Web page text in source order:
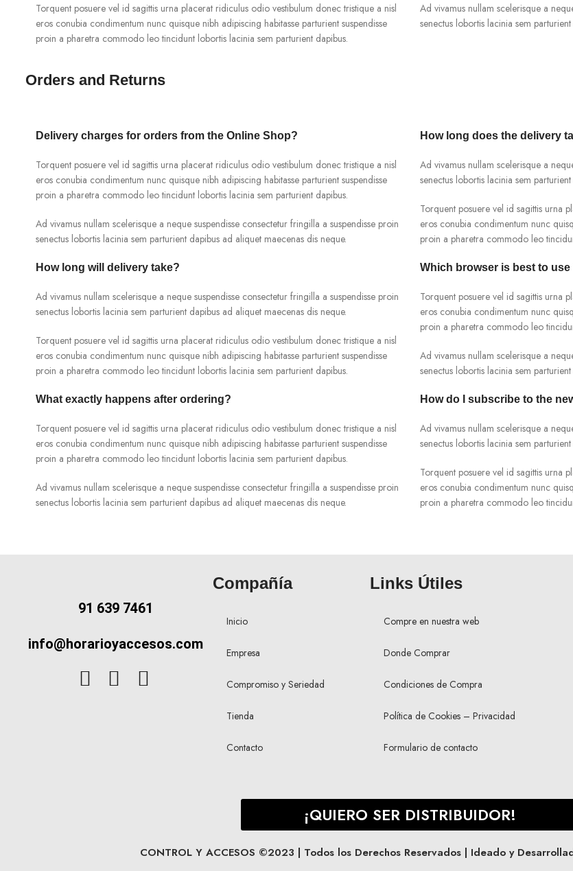
Torquent posuere vel id sagittis urna placerat ridiculus odio vestibulum donec tristique a nisl
eros conubia condimentum nunc quisque nibh adipiscing habitasse parturient suspendisse
proin a pharetra commodo leo tincidunt lobortis lacinia sem parturient dapibus.
Ad vivamus nullam scelerisque a
senectus lobortis lacinia sem
Orders and Returns
Delivery charges for orders from the Online Shop?
Torquent posuere vel id sagittis urna placerat ridiculus odio vestibulum donec tristique a nisl
eros conubia condimentum nunc quisque nibh adipiscing habitasse parturient suspendisse
proin a pharetra commodo leo tincidunt lobortis lacinia sem parturient dapibus.
Ad vivamus nullam scelerisque a neque suspendisse consectetur fringilla a suspendisse proin
senectus lobortis lacinia sem parturient dapibus ad aliquet maecenas dis neque.
How long will delivery take?
Ad vivamus nullam scelerisque a neque suspendisse consectetur fringilla a suspendisse proin
senectus lobortis lacinia sem parturient dapibus ad aliquet maecenas dis neque.
Torquent posuere vel id sagittis urna placerat ridiculus odio vestibulum donec tristique a nisl
eros conubia condimentum nunc quisque nibh adipiscing habitasse parturient suspendisse
proin a pharetra commodo leo tincidunt lobortis lacinia sem parturient dapibus.
What exactly happens after ordering?
Torquent posuere vel id sagittis urna placerat ridiculus odio vestibulum donec tristique a nisl
eros conubia condimentum nunc quisque nibh adipiscing habitasse parturient suspendisse
proin a pharetra commodo leo tincidunt lobortis lacinia sem parturient dapibus.
Ad vivamus nullam scelerisque a neque suspendisse consectetur fringilla a suspendisse proin
senectus lobortis lacinia sem parturient dapibus ad aliquet maecenas dis neque.
How long does the delivery
Ad vivamus nullam scelerisque a
senectus lobortis lacinia sem
Torquent posuere vel id sagittis urna
eros conubia condimentum nunc
proin a pharetra commodo leo
Which browser is best to use
Torquent posuere vel id sagittis urna
eros conubia condimentum nunc
proin a pharetra commodo leo
Ad vivamus nullam scelerisque a
senectus lobortis lacinia sem
How do I subscribe to the
Ad vivamus nullam scelerisque a
senectus lobortis lacinia sem
Torquent posuere vel id sagittis urna
eros conubia condimentum nunc
proin a pharetra commodo leo
91 639 7461
info@horarioyaccesos.com
Compañía
Inicio
Empresa
Compromiso y Seriedad
Tienda
Contacto
Links Útiles
Compre en nuestra web
Donde Comprar
Condiciones de Compra
Política de Cookies – Privacidad
Formulario de contacto
¡QUIERO SER DISTRIBUIDOR!
CONTROL Y ACCESOS ©2023 | Todos los Derechos Reservados | Ideado y